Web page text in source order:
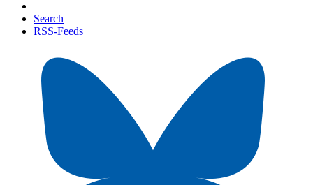
Search
RSS-Feeds